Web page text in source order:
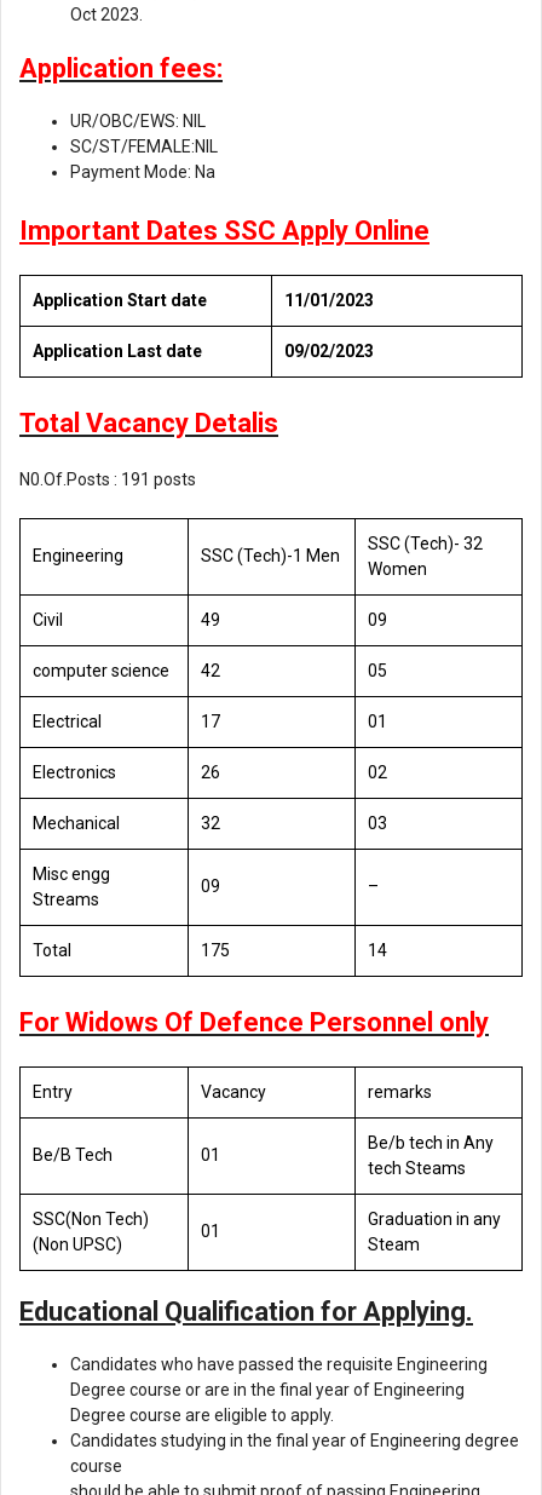
Oct 2023.
Application fees:
UR/OBC/EWS: NIL
SC/ST/FEMALE:NIL
Payment Mode: Na
Important Dates SSC Apply Online
Application Start date 11/01/2023
Application Last date 09/02/2023
Total Vacancy Detalis
N0.Of.Posts : 191 posts
Engineering SSC (Tech)-1 Men
SSC (Tech)- 32
Women
Civil 49 09
computer science 42 05
Electrical 17 01
Electronics 26 02
Mechanical 32 03
Misc engg
Streams
09 –
Total 175 14
For Widows Of Defence Personnel only
Entry Vacancy remarks
Be/B Tech 01
Be/b tech in Any
tech Steams
SSC(Non Tech)
(Non UPSC)
01
Graduation in any
Steam
Educational Qualification for Applying.
Candidates who have passed the requisite Engineering
Degree course or are in the final year of Engineering
Degree course are eligible to apply.
Candidates studying in the final year of Engineering degree
course
should be able to submit proof of passing Engineering